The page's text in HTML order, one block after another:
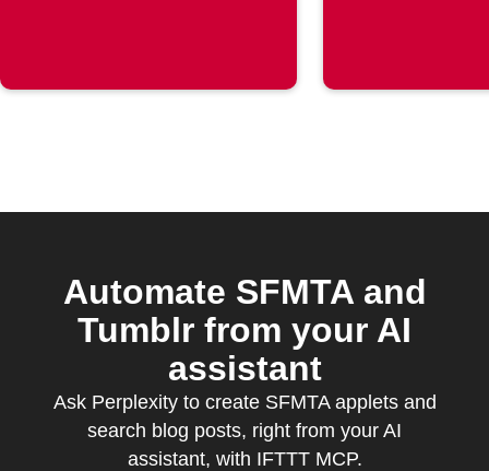
Automate SFMTA and
Tumblr from your AI
assistant
Ask Perplexity to create SFMTA applets and
search blog posts, right from your AI
assistant, with IFTTT MCP.